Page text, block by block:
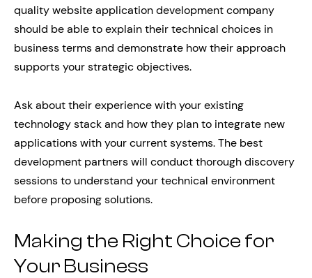
quality website application development company
should be able to explain their technical choices in
business terms and demonstrate how their approach
supports your strategic objectives.
Ask about their experience with your existing
technology stack and how they plan to integrate new
applications with your current systems. The best
development partners will conduct thorough discovery
sessions to understand your technical environment
before proposing solutions.
Making the Right Choice for
Your Business